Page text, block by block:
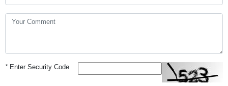
*Enter Security Code